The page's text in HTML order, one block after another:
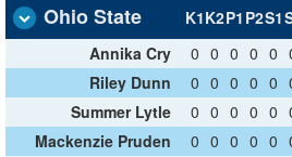
Ohio State K1K2P1 P2S1
Annika Cry
0 0 0 0 0
Riley Dunn
0 0 0 0 0
Summer Lytle
0 0 0 0 0
Mackenzie Pruden
0 0 0 0 0